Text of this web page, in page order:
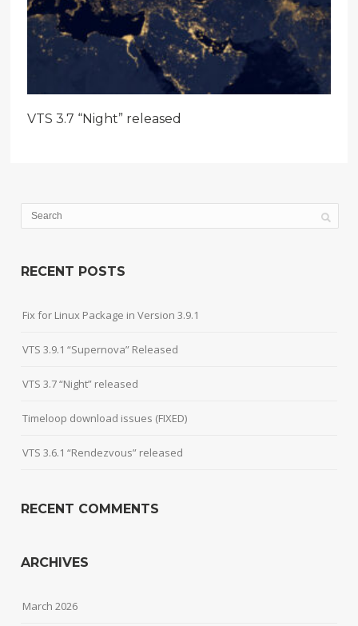
VTS 3.7 “Night” released
RECENT POSTS
Fix for Linux Package in Version 3.9.1
VTS 3.9.1 “Supernova” Released
VTS 3.7 “Night” released
Timeloop download issues (FIXED)
VTS 3.6.1 “Rendezvous” released
RECENT COMMENTS
ARCHIVES
March 2026